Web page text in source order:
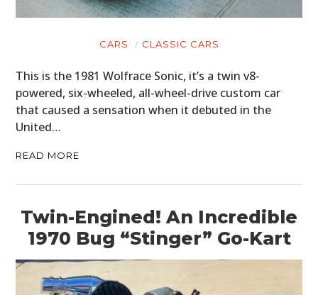
CARS CLASSIC CARS
This is the 1981 Wolfrace Sonic, it’s a twin v8-
powered, six-wheeled, all-wheel-drive custom car
that caused a sensation when it debuted in the
United…
READ MORE
Twin-Engined! An Incredible
1970 Bug “Stinger” Go-Kart